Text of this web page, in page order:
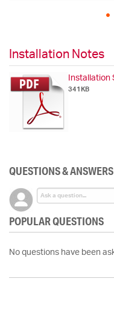
the
beginning
of
the
gallery
Installation Notes
Installation
341KB
QUESTIONS & ANSWERS
POPULAR QUESTIONS
No questions have been